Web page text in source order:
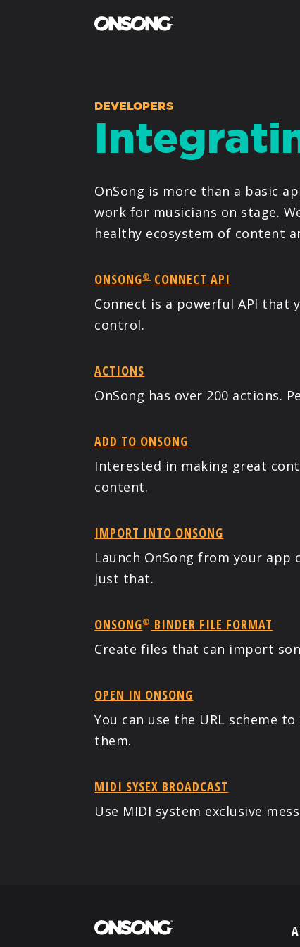
DEVELOPERS
OnSong is more than a basic
work for musicians on stage.
healthy ecosystem of content
ONSONG®CONNECT API
Connect is a powerful API that
control.
ACTIONS
OnSong has over 200 actions.
ADD TO ONSONG
Interested in making great
content.
IMPORT INTO ONSONG
Launch OnSong from your
just that.
ONSONG®BINDER FILE FORMAT
Create files that can import
OPEN IN ONSONG
You can use the URL scheme
them.
MIDI SYSEX BROADCAST
Use MIDI system exclusive